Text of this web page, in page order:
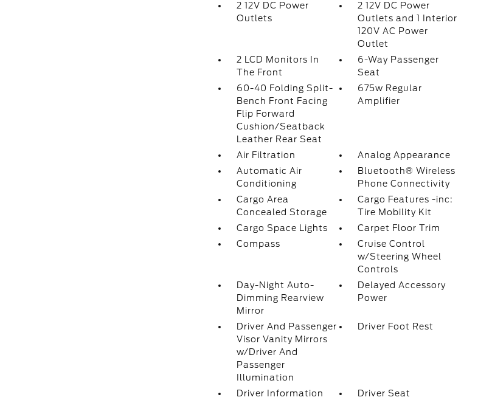
2 12V DC Power
Outlets
2 12V DC Power
Outlets and 1 Interior
120V AC Power
Outlet
2 LCD Monitors In
The Front
6-Way Passenger
Seat
60-40 Folding Split-
Bench Front Facing
Flip Forward
Cushion/Seatback
Leather Rear Seat
675w Regular
Amplifier
Air Filtration
Analog Appearance
Automatic Air
Conditioning
Bluetooth® Wireless
Phone Connectivity
Cargo Area
Concealed Storage
Cargo Features -inc:
Tire Mobility Kit
Cargo Space Lights
Carpet Floor Trim
Compass
Cruise Control
w/Steering Wheel
Controls
Day-Night Auto-
Dimming Rearview
Mirror
Delayed Accessory
Power
Driver And Passenger
Visor Vanity Mirrors
w/Driver And
Passenger
Illumination
Driver Foot Rest
Driver Information Driver Seat